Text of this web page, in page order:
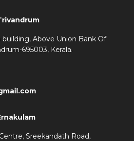
building, Above Union Bank Of
695003, Kerala.
Sreekandath Road,